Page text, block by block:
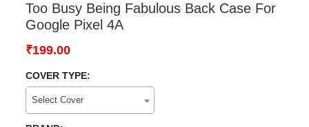
Too Busy Being Fabulous Back Case For
Google Pixel 4A
₹199.00
COVER TYPE:
Select Cover